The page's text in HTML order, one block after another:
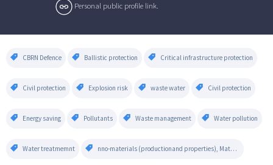
Personal public profile link.
CBRN Defence Ballistic protection Critical infrastructure protection
Civil protection Explosion risk waste water Civil protection
Energy saving Pollutants Waste management Water pollution
Water treatmemnt nno-materials (productionand properties), Materials (alloys and crystals), Renewable Power Plants, Air Pollution,